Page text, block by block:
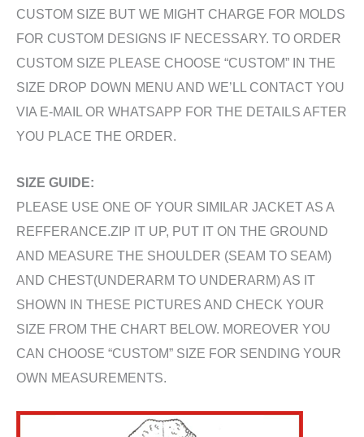
CUSTOM SIZE BUT WE MIGHT CHARGE FOR MOLDS
FOR CUSTOM DESIGNS IF NECESSARY. TO ORDER
CUSTOM SIZE PLEASE CHOOSE “CUSTOM” IN THE
SIZE DROP DOWN MENU AND WE’LL CONTACT YOU
VIA E-MAIL OR WHATSAPP FOR THE DETAILS AFTER
YOU PLACE THE ORDER.
SIZE GUIDE:
PLEASE USE ONE OF YOUR SIMILAR JACKET AS A
REFFERANCE.ZIP IT UP, PUT IT ON THE GROUND
AND MEASURE THE SHOULDER (SEAM TO SEAM)
AND CHEST(UNDERARM TO UNDERARM) AS IT
SHOWN IN THESE PICTURES AND CHECK YOUR
SIZE FROM THE CHART BELOW. MOREOVER YOU
CAN CHOOSE “CUSTOM” SIZE FOR SENDING YOUR
OWN MEASUREMENTS.